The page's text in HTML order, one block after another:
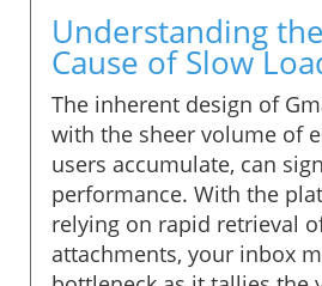
Understanding
Cause of Slow
The inherent design of
with the sheer volume of
users accumulate, can
performance. With the
relying on rapid retrieval
attachments, your inbox